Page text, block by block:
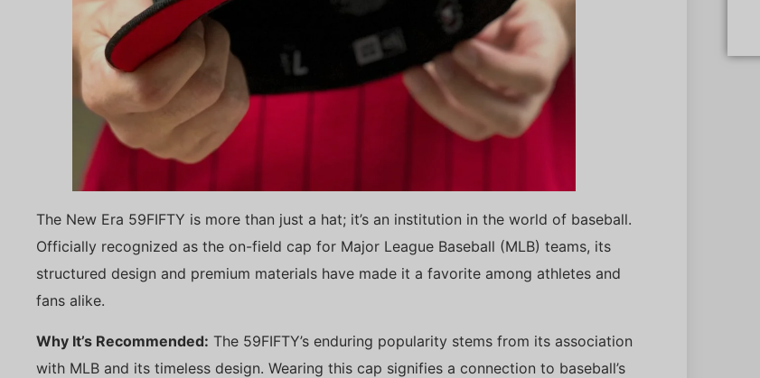
The New Era 59FIFTY is more than just a hat; it’s an institution in the world of baseball.
Officially recognized as the on-field cap for Major League Baseball (MLB) teams, its
structured design and premium materials have made it a favorite among athletes and
fans alike.
Why It’s Recommended: The 59FIFTY’s enduring popularity stems from its association
with MLB and its timeless design. Wearing this cap signifies a connection to baseball’s